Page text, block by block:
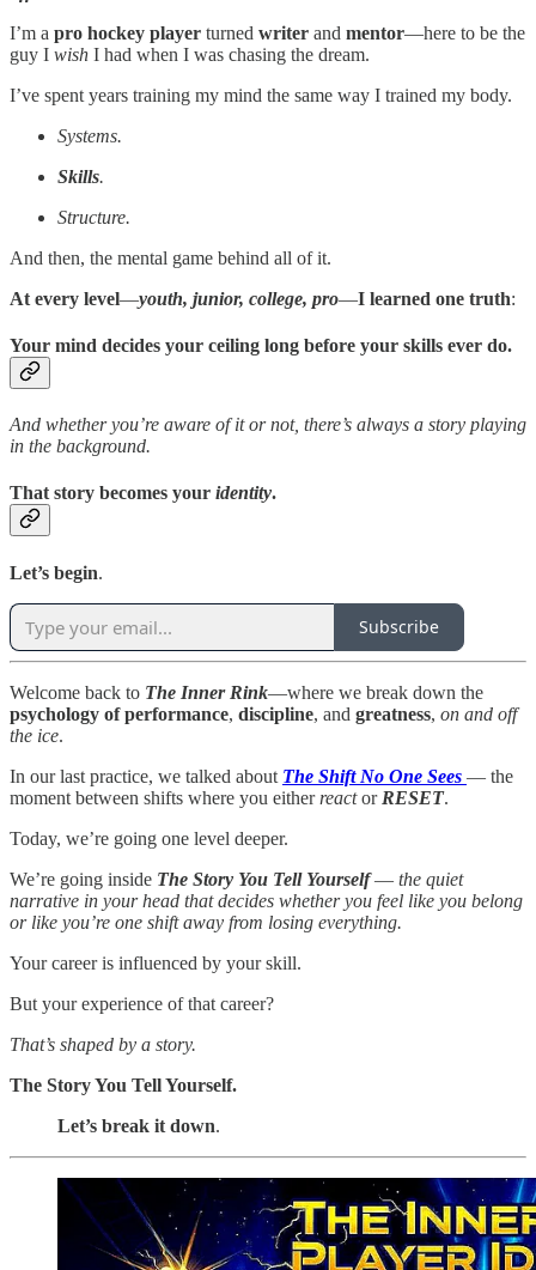
I’m a pro hockey player turned writer and mentor—here to be the
guy I wish I had when I was chasing the dream.
I’ve spent years training my mind the same way I trained my body.
Systems.
Skills.
Structure.
And then, the mental game behind all of it.
At every level—youth, junior, college, pro—I learned one truth:
Your mind decides your ceiling long before your skills ever do.
And whether you’re aware of it or not, there’s always a story playing
in the background.
That story becomes your identity.
Let’s begin.
Subscribe
Welcome back to The Inner Rink—where we break down the
psychology of performance, discipline, and greatness, on and off
the ice.
In our last practice, we talked about The Shift No One Sees — the
moment between shifts where you either reactor RESET.
Today, we’re going one level deeper.
We’re going inside The Story You Tell Yourself— the quiet
narrative in your head that decides whether you feel like you belong
or like you’re one shift away from losing everything.
Your career is influenced by your skill.
But your experience of that career?
That’s shaped by a story.
The Story You Tell Yourself.
Let’s break it down.